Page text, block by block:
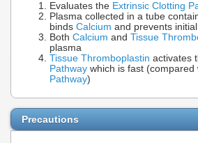
Evaluates the Extrinsic Clotting
Plasma collected in a tube
binds Calcium and prevents
Both Calcium and Tissue
plasma
Tissue Thromboplastin activates
Pathway which is fast (compared
Pathway)
Precautions